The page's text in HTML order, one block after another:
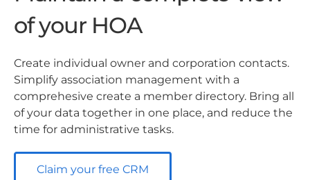
of your HOA
Create individual owner and corporation contacts.
Simplify association management with a
comprehesive create a member directory. Bring all
of your data together in one place, and reduce the
time for administrative tasks.
Claim your free CRM